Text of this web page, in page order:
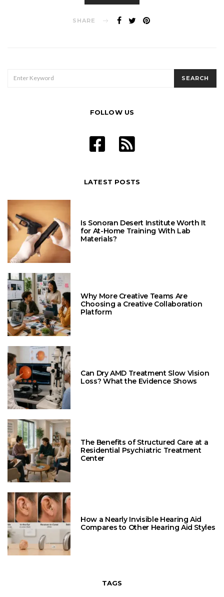
SHARE
FOR:
SEARCH
FOLLOW US
LATEST POSTS
Is Sonoran Desert Institute Worth It
for At-Home Training With Lab
Materials?
Why More Creative Teams Are
Choosing a Creative Collaboration
Platform
Can Dry AMD Treatment Slow Vision
Loss? What the Evidence Shows
The Benefits of Structured Care at a
Residential Psychiatric Treatment
Center
How a Nearly Invisible Hearing Aid
Compares to Other Hearing Aid Styles
TAGS